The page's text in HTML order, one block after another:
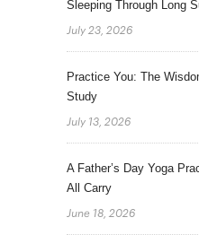
Sleeping Through Long
July 23, 2026
Practice You: The
Study
July 13, 2026
A Father’s Day Yoga
All Carry
June 18, 2026